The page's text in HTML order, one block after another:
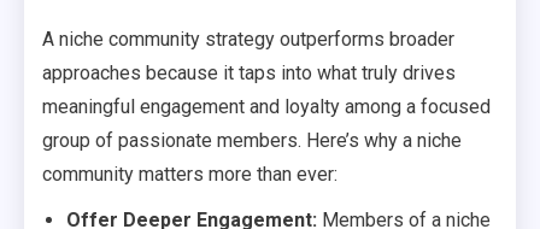
A niche community strategy outperforms broader
approaches because it taps into what truly drives
meaningful engagement and loyalty among a focused
group of passionate members. Here’s why a niche
community matters more than ever:
Offer Deeper Engagement: Members of a niche